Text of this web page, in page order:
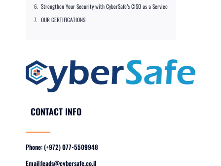
Strengthen Your Security with CyberSafe’s CISO as a Service
OUR CERTIFICATIONS
CONTACT INFO
Phone: (+972) 077-5509948
Email:leads@cybersafe.co.il